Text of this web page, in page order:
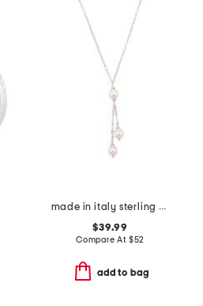
made in italy sterling silver pearl necklace
$39.99
Compare At $52
add to bag